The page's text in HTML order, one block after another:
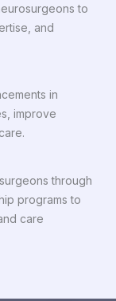
to
and
in
improve
through
programs to
care